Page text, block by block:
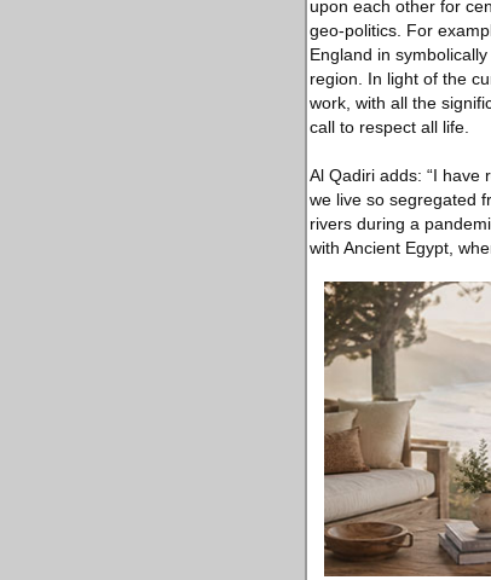
upon each other for
geo-politics. For
England in
region. In light of the
work, with all the
call to respect all life.
Al Qadiri adds: “I have
we live so segregated
rivers during a
with Ancient Egypt,